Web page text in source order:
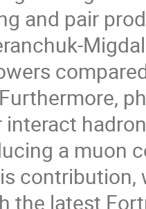
and pair
interact
a muon
the latest